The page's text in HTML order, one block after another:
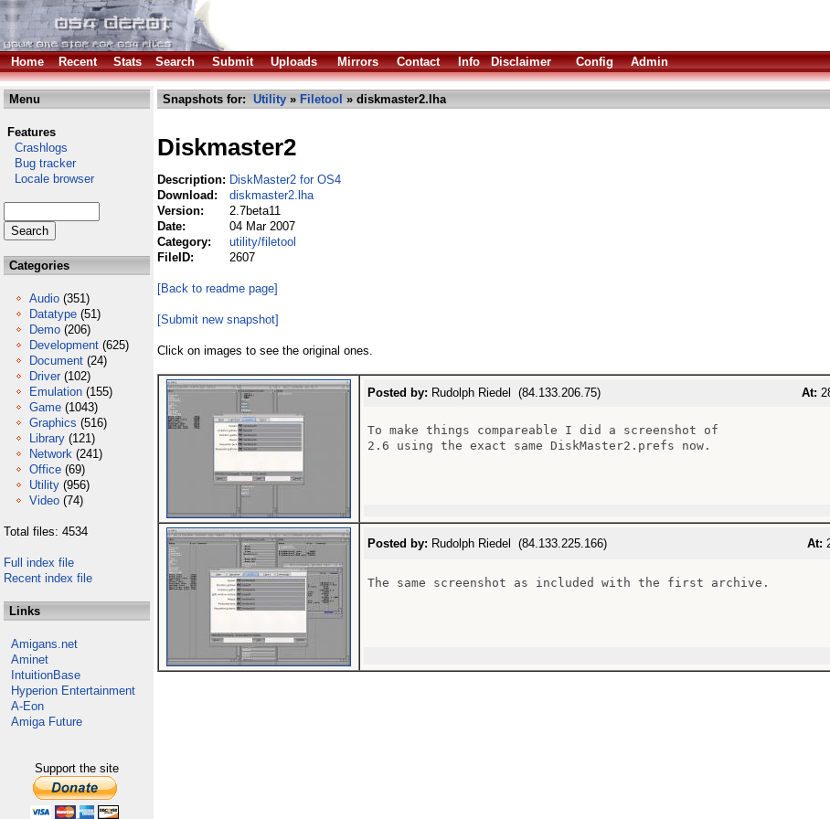
Home
Recent Stats Search Submit Uploads Mirrors Contact Info Disclaimer Config Admin
Menu
Features
Crashlogs
Bug tracker
Locale browser
Categories
Audio (351)
Datatype (51)
Demo (206)
Development (625)
Document (24)
Driver (102)
Emulation (155)
Game (1043)
Graphics (516)
Library (121)
Network (241)
Office (69)
Utility (956)
Video (74)
Total files: 4534
Full index file
Recent index file
Links
Amigans.net
Aminet
IntuitionBase
Hyperion Entertainment
A-Eon
Amiga Future
Support the site
Snapshots for: Utility » Filetool » diskmaster2.lha
Diskmaster2
Description: DiskMaster2 for OS4
Download:
diskmaster2.lha
Version:
2.7beta11
Date:
04 Mar 2007
Category:
utility/filetool
FileID:
2607
[Back to readme page]
[Submit new snapshot]
Click on images to see the original ones.
Posted by: Rudolph Riedel (84.133.206.75) At:
To make things compareable I did a screenshot of
2.6 using the exact same DiskMaster2.prefs now.
Posted by: Rudolph Riedel (84.133.225.166) At:
The same screenshot as included with the first archive.